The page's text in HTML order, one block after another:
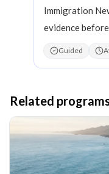
Immigration
evidence
Guided
Related